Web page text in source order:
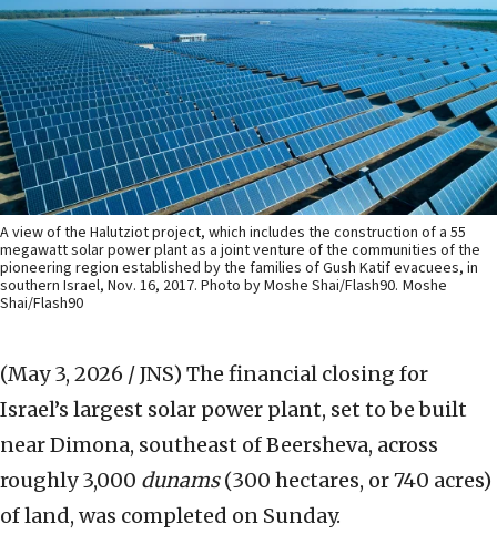
A view of the Halutziot project, which includes the construction of a 55
megawatt solar power plant as a joint venture of the communities of the
pioneering region established by the families of Gush Katif evacuees, in
southern Israel, Nov. 16, 2017. Photo by Moshe Shai/Flash90. Moshe
Shai/Flash90
(May 3, 2026 / JNS) The financial closing for
Israel’s largest solar power plant, set to be built
near Dimona, southeast of Beersheva, across
roughly 3,000 dunams(300 hectares, or 740 acres)
of land, was completed on Sunday.